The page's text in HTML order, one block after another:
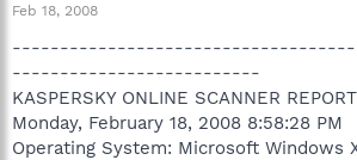
Feb 18, 2008
--------------------------
KASPERSKY ONLINE SCANNER REPORT
Monday, February 18, 2008 8:58:28 PM
Operating System: Microsoft Windows